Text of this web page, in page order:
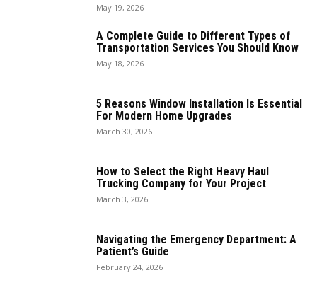
May 19, 2026
A Complete Guide to Different Types of
Transportation Services You Should Know
May 18, 2026
5 Reasons Window Installation Is Essential
For Modern Home Upgrades
March 30, 2026
How to Select the Right Heavy Haul
Trucking Company for Your Project
March 3, 2026
Navigating the Emergency Department: A
Patient’s Guide
February 24, 2026